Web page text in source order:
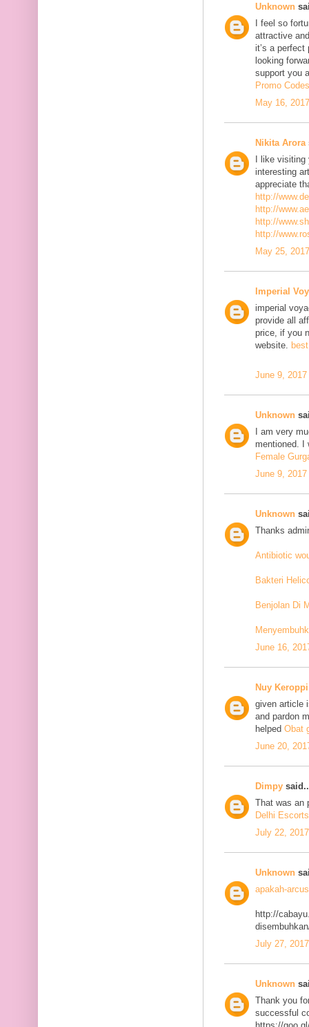
Unknown
I feel so
attractive
it’s a
looking
support you
Promo Codes
May 16,
Nikita Arora
I like
interesting
appreciate
http://
http://
http://
http://
May 25,
Imperial
imperial
provide all
price, if you
website.
June 9,
Unknown
I am very
mentioned. I
Female
June 9,
Unknown
Thanks
Antibiotic
Bakteri
Benjolan Di
June 16,
Nuy
given article
and pardon
helped Obat
June 20,
Dimpy
That was an
Delhi
July 22,
Unknown
apakah-
http://
July 27,
Unknown
Thank you
successful